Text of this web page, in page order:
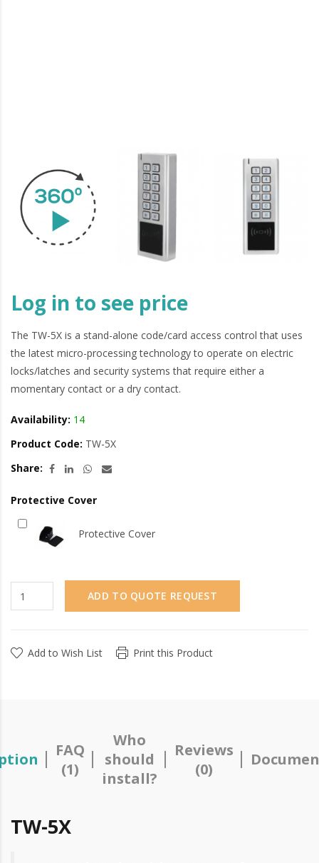
Log in to see price
The TW-5X is a stand-alone code/card access control that uses
the latest micro-processing technology to operate on electric
locks/latches and security systems that require either a
momentary contact or a dry contact.
Availability: 14
Product Code: TW-5X
Share:
Protective Cover
Protective Cover
ADD TO QUOTE REQUEST
Add to Wish List Print this Product
FAQ
(1)
Who
should
install?
Reviews
(0)
TW-5X